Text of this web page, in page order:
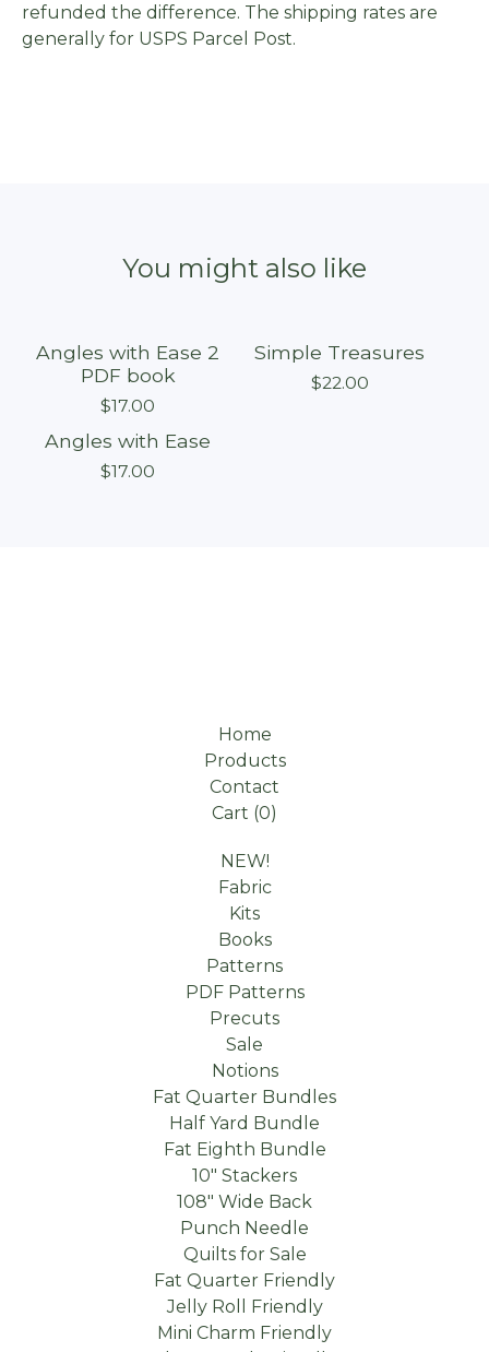
refunded the difference. The shipping rates are
generally for USPS Parcel Post.
You might also like
Angles with Ease 2
PDF book
$17.00
Simple Treasures
$22.00
Sold out
Angles with Ease
$17.00
Home
Products
Contact
Cart (0)
NEW!
Fabric
Kits
Books
Patterns
PDF Patterns
Precuts
Sale
Notions
Fat Quarter Bundles
Half Yard Bundle
Fat Eighth Bundle
10" Stackers
108" Wide Back
Punch Needle
Quilts for Sale
Fat Quarter Friendly
Jelly Roll Friendly
Mini Charm Friendly